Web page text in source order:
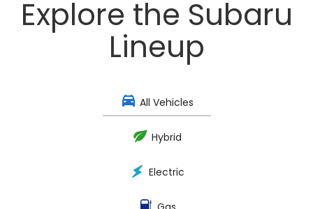
Explore the Subaru
Lineup
All Vehicles
Hybrid
Electric